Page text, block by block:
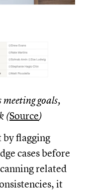
goals,
(Source)
flagging
cases before
related
it